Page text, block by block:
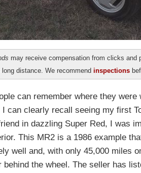
may receive compensation from clicks and
distance. We recommend inspections
can remember where they
can clearly recall seeing my first
in dazzling Super Red, I was
This MR2 is a 1986 example
well and, with only 45,000 miles
behind the wheel. The seller has